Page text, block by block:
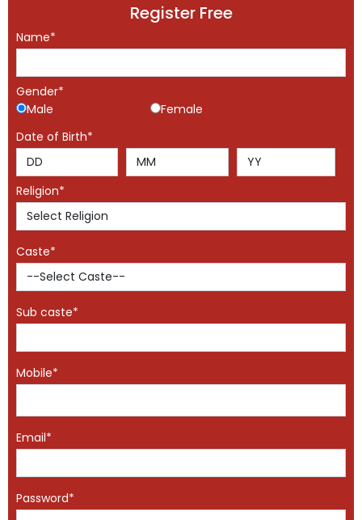
Register Free
Name*
Gender*
Male
Female
Date of Birth*
Religion*
Caste*
Sub caste*
Mobile*
Email*
Password*